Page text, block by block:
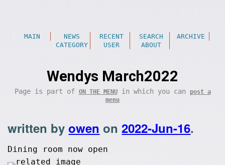
MAIN NEWS RECENT SEARCH
ARCHIVE
CATEGORY
USER ABOUT
Wendys March2022
Page is part of ON THE MENUin which you can
post a
menu
written byowen on2022-Jun-16.
Dining room now open